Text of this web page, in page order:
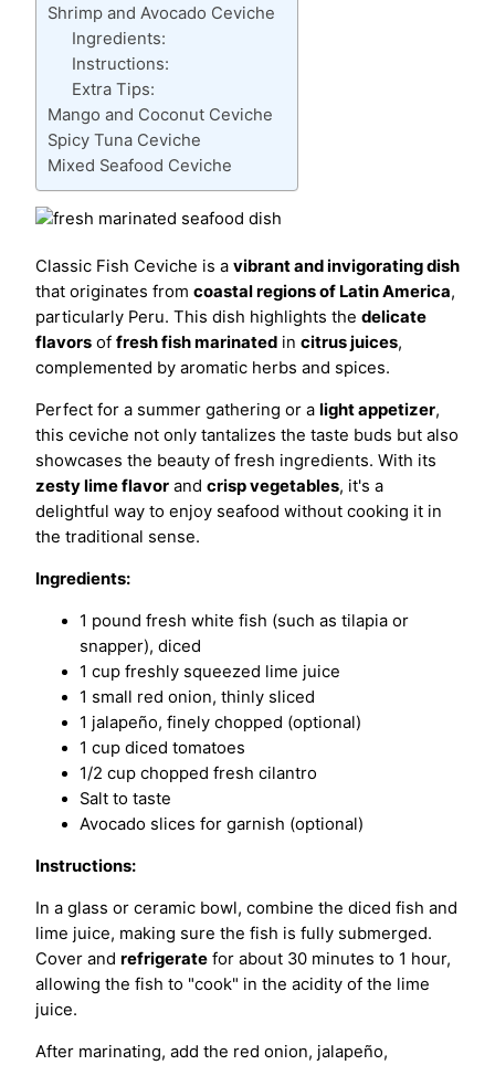
Shrimp and Avocado Ceviche
Ingredients:
Instructions:
Extra Tips:
Mango and Coconut Ceviche
Spicy Tuna Ceviche
Mixed Seafood Ceviche
Classic Fish Ceviche is a vibrant and invigorating dish
that originates from coastal regions of Latin America,
particularly Peru. This dish highlights the delicate
flavors of fresh fish marinated in citrus juices,
complemented by aromatic herbs and spices.
Perfect for a summer gathering or a light appetizer,
this ceviche not only tantalizes the taste buds but also
showcases the beauty of fresh ingredients. With its
zesty lime flavor and crisp vegetables, it's a
delightful way to enjoy seafood without cooking it in
the traditional sense.
Ingredients:
1 pound fresh white fish (such as tilapia or
snapper), diced
1 cup freshly squeezed lime juice
1 small red onion, thinly sliced
1 jalapeño, finely chopped (optional)
1 cup diced tomatoes
1/2 cup chopped fresh cilantro
Salt to taste
Avocado slices for garnish (optional)
Instructions:
In a glass or ceramic bowl, combine the diced fish and
lime juice, making sure the fish is fully submerged.
Cover and refrigerate for about 30 minutes to 1 hour,
allowing the fish to "cook" in the acidity of the lime
juice.
After marinating, add the red onion, jalapeño,